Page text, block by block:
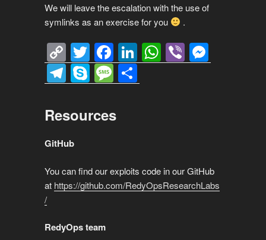
We will leave the escalation with the use of
symlinks as an exercise for you
.
C
o
p
y
Li
n
k
T
wi
tt
er
F
a
c
e
b
o
k
Li
n
k
W
h
p
Vi
b
M
e
er
T
el
e
a
m
S
ky
p
M
e
ss
e
S
h
Resources
GitHub
You can find our exploits code in our GitHub
at https://github.com/RedyOpsResearchLabs
/
RedyOps team